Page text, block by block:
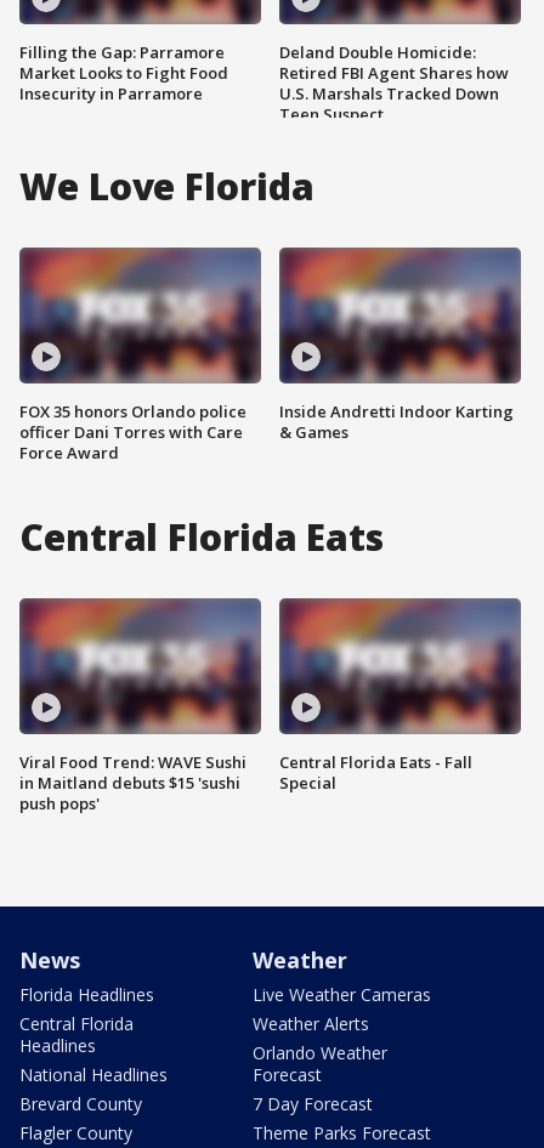
Filling the Gap: Parramore
Market Looks to Fight Food
Insecurity in Parramore
Deland Double Homicide:
Retired FBI Agent Shares how
U.S. Marshals Tracked Down
Teen Suspect
We Love Florida
FOX 35 honors Orlando police
officer Dani Torres with Care
Force Award
Inside Andretti Indoor Karting
& Games
Central Florida Eats
Viral Food Trend: WAVE Sushi
in Maitland debuts $15 'sushi
push pops'
Central Florida Eats - Fall
Special
News
Florida Headlines
Central Florida
Headlines
National Headlines
Brevard County
Flagler County
Weather
Live Weather Cameras
Weather Alerts
Orlando Weather
Forecast
7 Day Forecast
Theme Parks Forecast